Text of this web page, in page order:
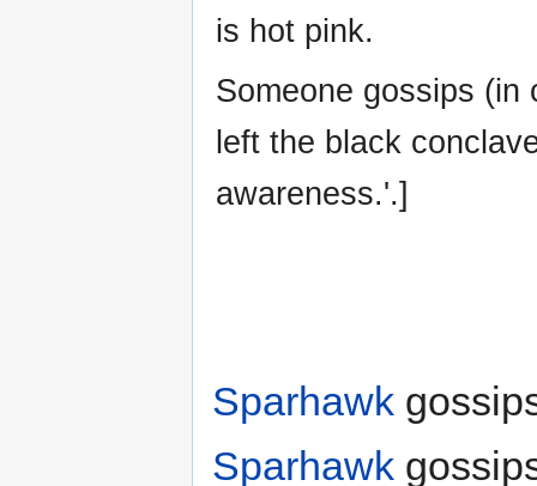
is hot pink.
Someone gossips (in
left the black
awareness.'.]
Sparhawk
Sparhawk